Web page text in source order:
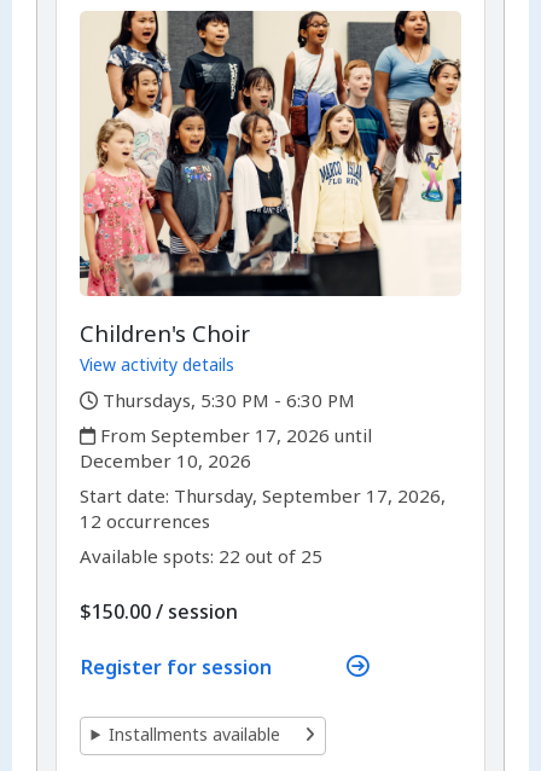
Children's Choir
View activity details
,
Thursdays, 5:30 PM - 6:30 PM
,
From September 17, 2026 until
December 10, 2026
Start date: ,Thursday, September 17, 2026,
12 occurrences
Available spots: 22 out of 25
$150.00/ per
session
Register for session
Installments available